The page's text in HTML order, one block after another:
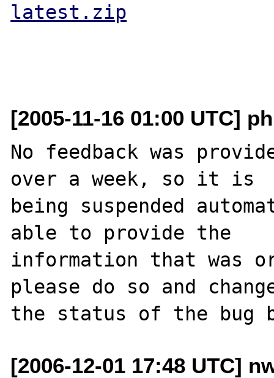
latest.zip
[2005-11-16 01:00 UTC]
No feedback was
over a week, so it is
being suspended
able to provide the
information that was
please do so and
[2006-12-01 17:48 UTC]